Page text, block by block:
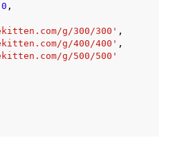
0 ,
g/300/300' ,
g/400/400' ,
g/500/500'